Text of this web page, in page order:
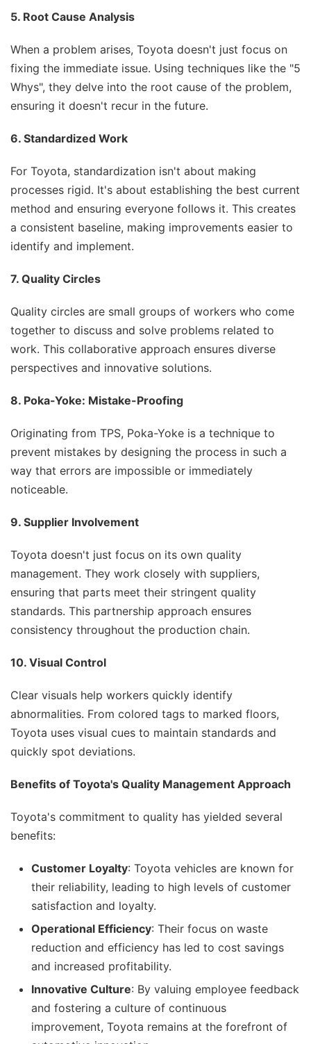
5. Root Cause Analysis
When a problem arises, Toyota doesn't just focus on
fixing the immediate issue. Using techniques like the "5
Whys", they delve into the root cause of the problem,
ensuring it doesn't recur in the future.
6. Standardized Work
For Toyota, standardization isn't about making
processes rigid. It's about establishing the best current
method and ensuring everyone follows it. This creates
a consistent baseline, making improvements easier to
identify and implement.
7. Quality Circles
Quality circles are small groups of workers who come
together to discuss and solve problems related to
work. This collaborative approach ensures diverse
perspectives and innovative solutions.
8. Poka-Yoke: Mistake-Proofing
Originating from TPS, Poka-Yoke is a technique to
prevent mistakes by designing the process in such a
way that errors are impossible or immediately
noticeable.
9. Supplier Involvement
Toyota doesn't just focus on its own quality
management. They work closely with suppliers,
ensuring that parts meet their stringent quality
standards. This partnership approach ensures
consistency throughout the production chain.
10. Visual Control
Clear visuals help workers quickly identify
abnormalities. From colored tags to marked floors,
Toyota uses visual cues to maintain standards and
quickly spot deviations.
Benefits of Toyota's Quality Management Approach
Toyota's commitment to quality has yielded several
benefits:
Customer Loyalty: Toyota vehicles are known for
their reliability, leading to high levels of customer
satisfaction and loyalty.
Operational Efficiency: Their focus on waste
reduction and efficiency has led to cost savings
and increased profitability.
Innovative Culture: By valuing employee feedback
and fostering a culture of continuous
improvement, Toyota remains at the forefront of